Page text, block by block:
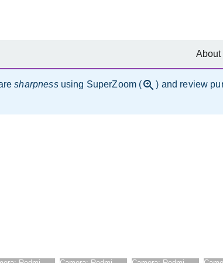
sharpnessusing SuperZoom (
) and review
About